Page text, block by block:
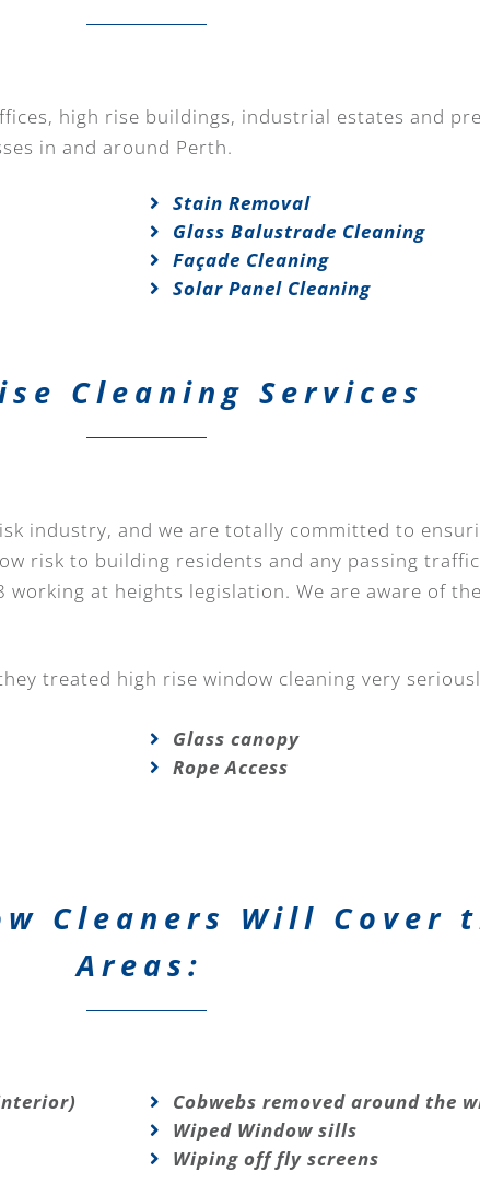
high rise buildings, industrial estates and
in and around Perth.
Stain Removal
Glass Balustrade Cleaning
Façade Cleaning
Solar Panel Cleaning
Cleaning Services
industry, and we are totally committed to
risk to building residents and any passing
working at heights legislation. We are aware of
treated high rise window cleaning very
Glass canopy
Rope Access
Cleaners Will Cover
Areas:
Cobwebs removed around the
Wiped Window sills
Wiping off fly screens